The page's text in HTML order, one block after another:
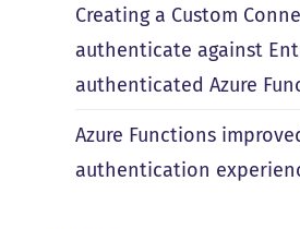
Creating a Custom
authenticate against
authenticated Azure
Azure Functions
authentication